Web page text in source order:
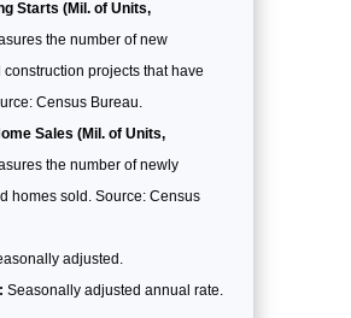
Starts (Mil. of Units,
the number of new
projects that have
Census Bureau.
Sales (Mil. of Units,
the number of newly
homes sold. Source: Census
adjusted.
Seasonally adjusted annual rate.